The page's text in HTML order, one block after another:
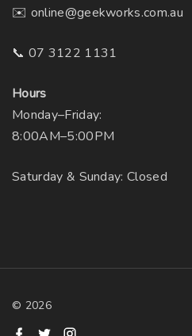
✉️ online@geekworks.com.au
📞 07 3122 1131
Hours
Monday–Friday:
8:00AM–5:00PM
Saturday & Sunday: Closed
© 2026